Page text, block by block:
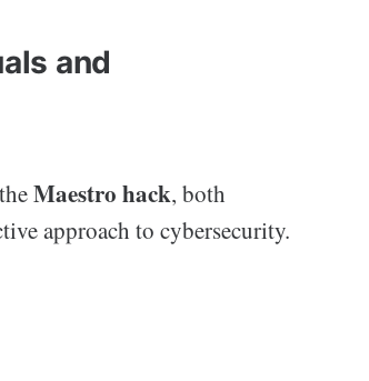
and
Maestro hack, both
approach to cybersecurity.